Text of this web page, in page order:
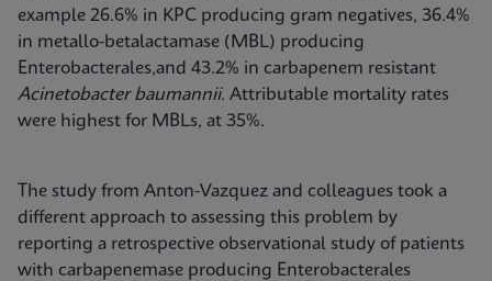
example 26.6% in KPC producing gram negatives, 36.4%
in metallo-betalactamase (MBL) producing
Enterobacterales,and 43.2% in carbapenem resistant
Acinetobacter baumannii. Attributable mortality rates
were highest for MBLs, at 35%.
The study from Anton-Vazquez and colleagues took a
different approach to assessing this problem by
reporting a retrospective observational study of patients
with carbapenemase producing Enterobacterales